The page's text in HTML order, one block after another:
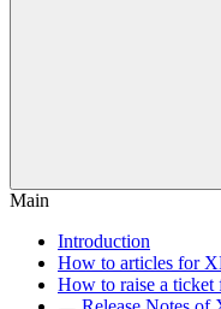
Main
Introduction
How to articles for
How to raise a ticket